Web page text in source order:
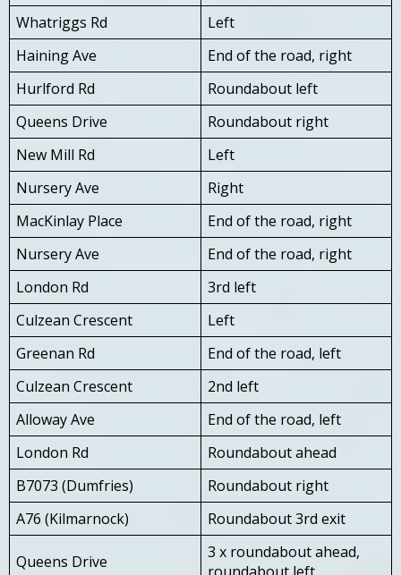
Whatriggs Rd
Left
Haining Ave
End of the road, right
Hurlford Rd
Roundabout left
Queens Drive
Roundabout right
New Mill Rd
Left
Nursery Ave
Right
MacKinlay Place
End of the road, right
Nursery Ave
End of the road, right
London Rd
3rd left
Culzean Crescent
Left
Greenan Rd
End of the road, left
Culzean Crescent
2nd left
Alloway Ave
End of the road, left
London Rd
Roundabout ahead
B7073 (Dumfries)
Roundabout right
A76 (Kilmarnock)
Roundabout 3rd exit
Queens Drive
3 x roundabout ahead,